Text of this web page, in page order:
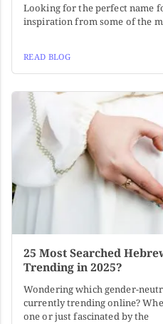
Looking for the perfect name
inspiration from some of the
READ BLOG
25 Most Searched
Trending in 2025?
Wondering which gender-
currently trending online?
one or just fascinated by the